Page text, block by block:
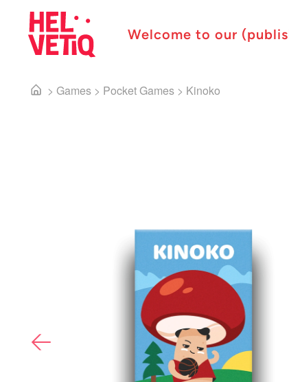
Welcome to our
> Games > Pocket Games > Kinoko